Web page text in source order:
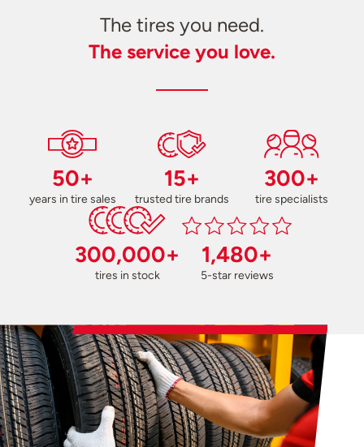
The tires you need.
The service you love.
50+
years in tire sales
15+
trusted tire brands
300+
tire specialists
300,000+
tires in stock
1,480+
5-star reviews